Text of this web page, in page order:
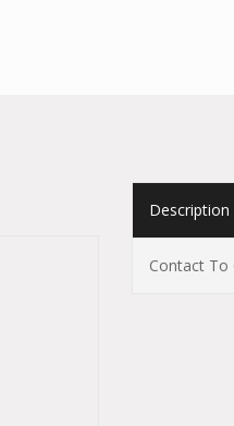
Description
Contact To